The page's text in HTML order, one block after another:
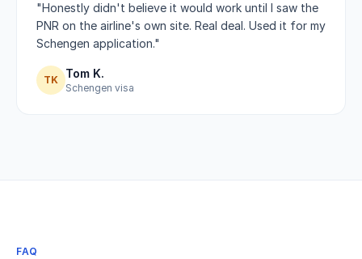
"Honestly didn't believe it would work until I saw the
PNR on the airline's own site. Real deal. Used it for my
Schengen application."
TK Tom K.
Schengen visa
FAQ